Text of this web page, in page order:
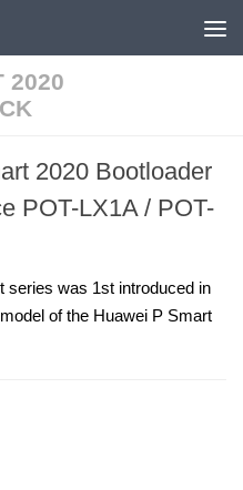
2020
2020 Bootloader
POT-LX1A / POT-
series was 1st introduced in
of the Huawei P Smart